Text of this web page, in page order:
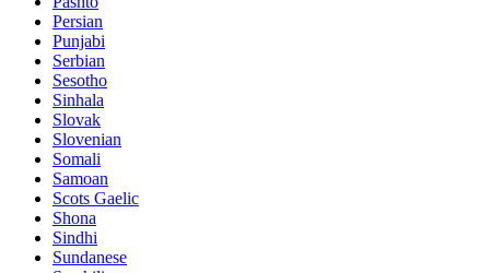
Persian
Punjabi
Serbian
Sesotho
Sinhala
Slovak
Slovenian
Somali
Samoan
Scots Gaelic
Shona
Sindhi
Sundanese